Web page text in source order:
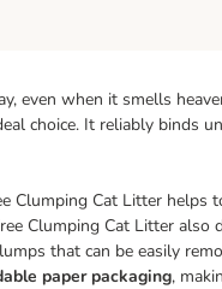
even when it smells
choice. It reliably binds
Clumping Cat Litter
Clumping Cat Litter
that can be easily
paper packaging,